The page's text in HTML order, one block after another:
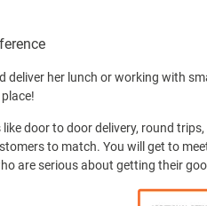
deliver her lunch or working with
door to door delivery, round
to match. You will get to
are serious about getting their